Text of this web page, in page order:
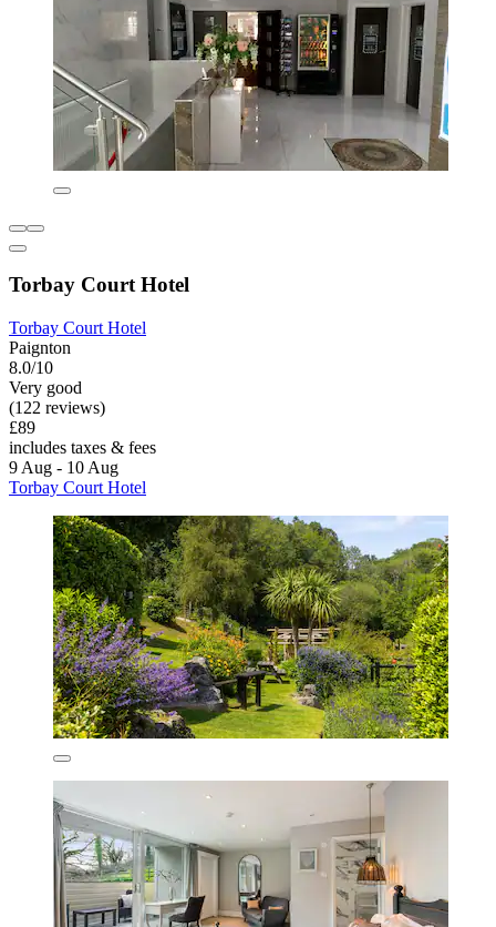
Torbay Court Hotel
Torbay Court Hotel
Paignton
8.0/10
Very good
(122 reviews)
£89
includes taxes & fees
9 Aug - 10 Aug
Torbay Court Hotel